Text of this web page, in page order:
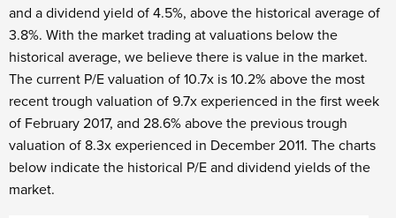
and a dividend yield of 4.5%, above the historical average of
3.8%. With the market trading at valuations below the
historical average, we believe there is value in the market.
The current P/E valuation of 10.7x is 10.2% above the most
recent trough valuation of 9.7x experienced in the first week
of February 2017, and 28.6% above the previous trough
valuation of 8.3x experienced in December 2011. The charts
below indicate the historical P/E and dividend yields of the
market.